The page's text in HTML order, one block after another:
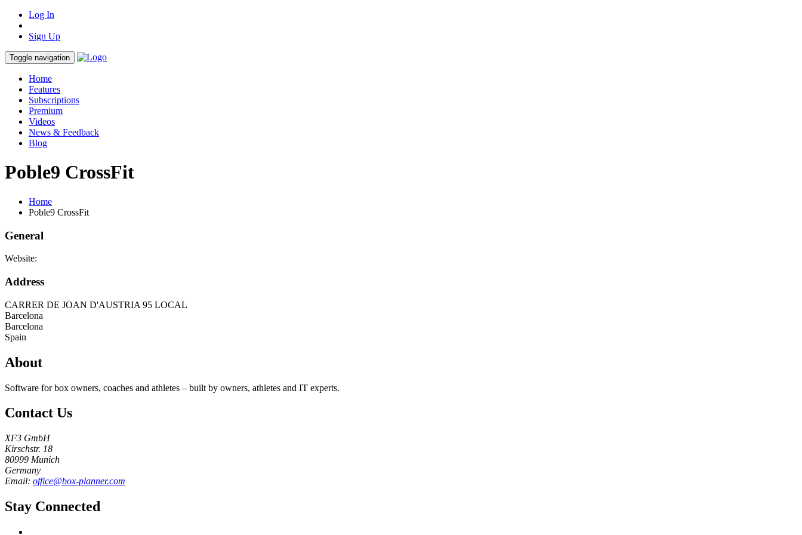
Log In
Sign Up
Toggle navigation
Home
Features
Subscriptions
Premium
Videos
News & Feedback
Blog
Poble9 CrossFit
Home
Poble9 CrossFit
General
Website:
Address
CARRER DE JOAN D'AUSTRIA 95 LOCAL
Barcelona
Barcelona
Spain
About
Software for box owners, coaches and athletes – built by owners, athletes and IT experts.
Contact Us
XF3 GmbH
Kirschstr. 18
80999 Munich
Germany
Email: office@box-planner.com
Stay Connected